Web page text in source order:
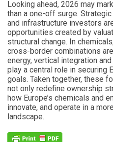
Looking ahead, 2026 may
than a one-off surge.
and infrastructure investors
opportunities created by
structural change. In
cross-border combinations
energy, vertical integration
play a central role in securing
goals. Taken together, these
not only redefine ownership
how Europe’s chemicals and
innovate, and operate in a
landscape.